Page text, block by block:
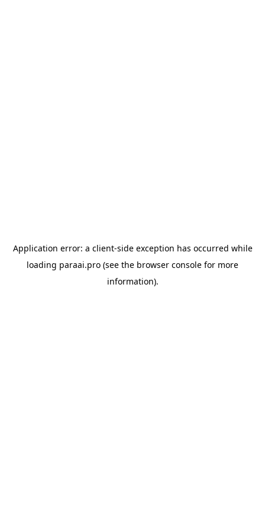
Application error: a client-side exception has occurred while
loading paraai.pro (see the browser console for more
information).